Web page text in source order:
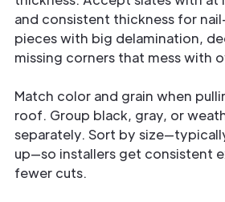
and consistent thickness for
pieces with big delamination,
missing corners that mess with
Match color and grain when
roof. Group black, gray, or
separately. Sort by
up—so installers get consistent
fewer cuts.